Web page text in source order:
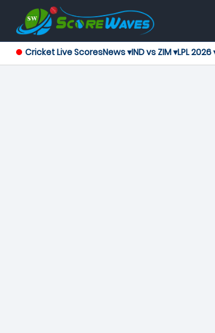
Cricket Live ScoresNews ▾IND vs ZIM ▾LPL 2026